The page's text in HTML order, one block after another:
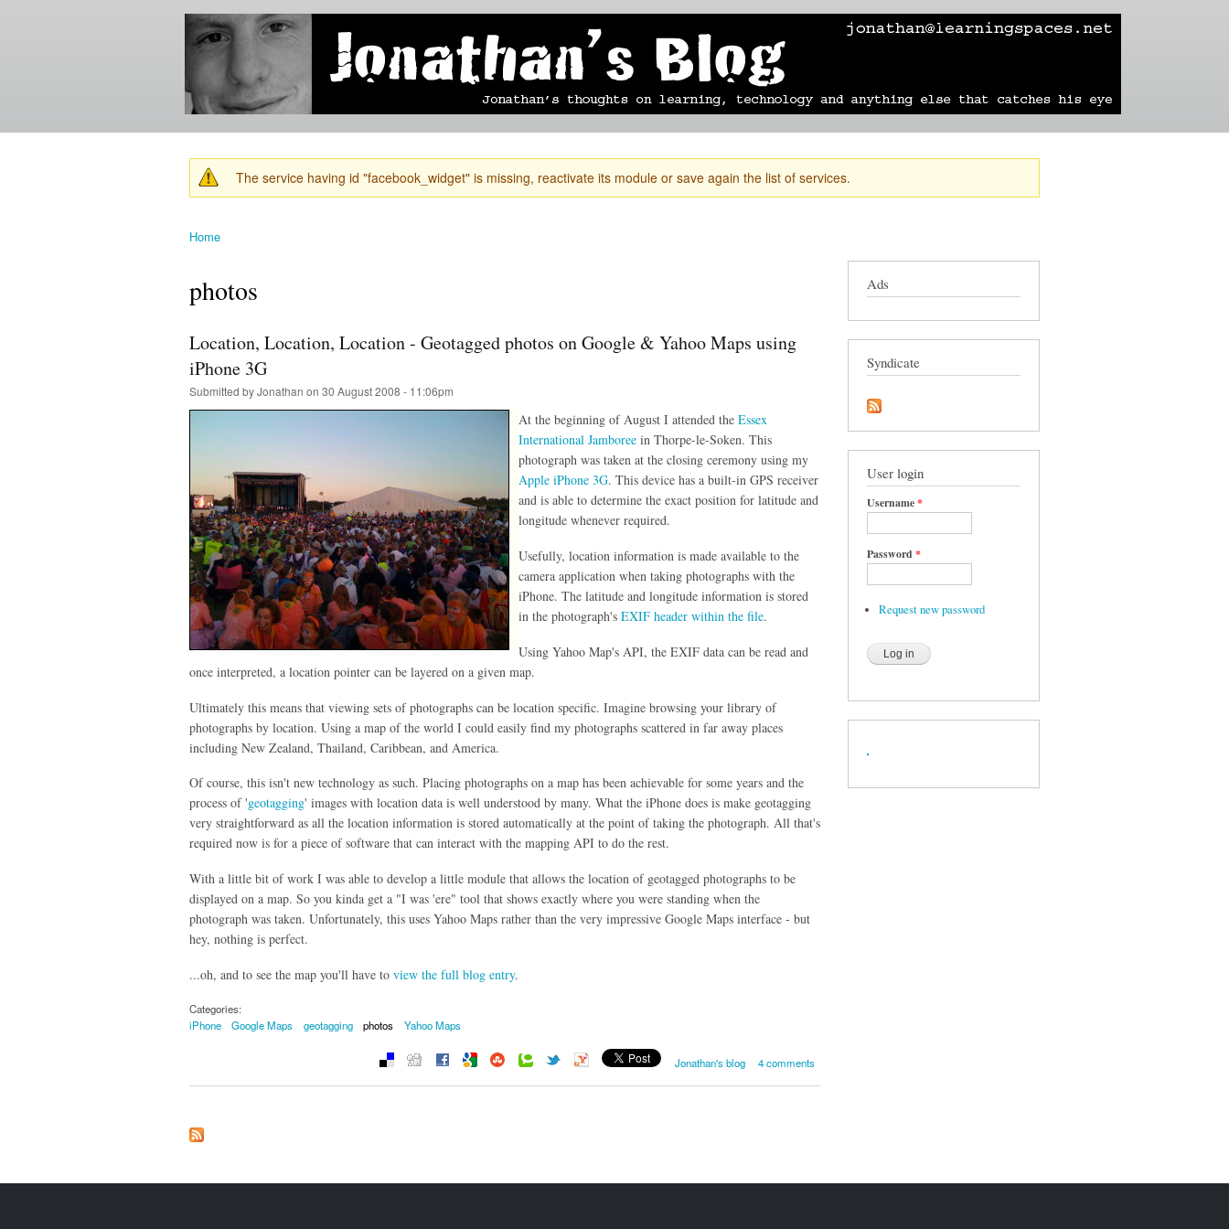
Skip to
content
Jonathan's
Blog
Jonathan's
thoughts
learning,
technology
and
else that
catches
his eye.
mobile blog photographs learning technology travel sailing
Warning message
The service having id "facebook_widget" is missing, reactivate its module or save again the list of services.
Home
photos
Location, Location, Location - Geotagged photos on Google & Yahoo Maps using
iPhone 3G
Submitted byJonathan on 30 August 2008 - 11:06pm
At the beginning of August I attended the Essex
International Jamboree in Thorpe-le-Soken. This
photograph was taken at the closing ceremony using my
Apple iPhone 3G. This device has a built-in GPS receiver
and is able to determine the exact position for latitude and
longitude whenever required.
Usefully, location information is made available to the
camera application when taking photographs with the
iPhone. The latitude and longitude information is stored
in the photograph's EXIF header within the file.
Using Yahoo Map's API, the EXIF data can be read and
once interpreted, a location pointer can be layered on a given map.
Ultimately this means that viewing sets of photographs can be location specific. Imagine browsing your library of
photographs by location. Using a map of the world I could easily find my photographs scattered in far away places
including New Zealand, Thailand, Caribbean, and America.
Of course, this isn't new technology as such. Placing photographs on a map has been achievable for some years and the
process of 'geotagging' images with location data is well understood by many. What the iPhone does is make geotagging
very straightforward as all the location information is stored automatically at the point of taking the photograph. All that's
required now is for a piece of software that can interact with the mapping API to do the rest.
With a little bit of work I was able to develop a little module that allows the location of geotagged photographs to be
displayed on a map. So you kinda get a "I was 'ere" tool that shows exactly where you were standing when the
photograph was taken. Unfortunately, this uses Yahoo Maps rather than the very impressive Google Maps interface - but
hey, nothing is perfect.
...oh, and to see the map you'll have to view the full blog entry.
Categories:
iPhone
Google Maps geotagging photos Yahoo Maps
Jonathan's blog 4 comments
Ads
Syndicate
User login
Username*
Password *
Request new password